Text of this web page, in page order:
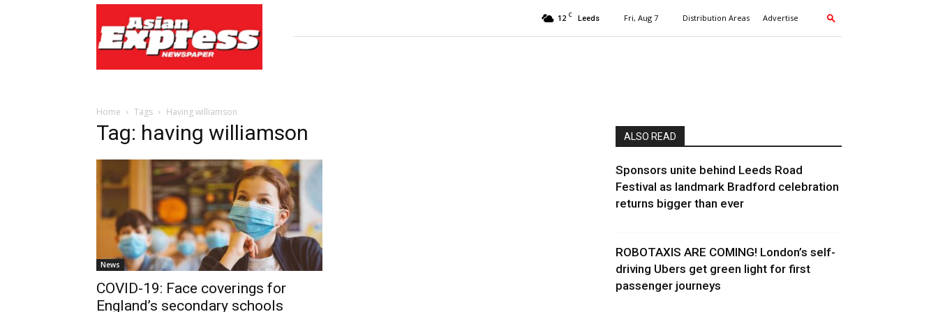
Express
Newspaper
12 C Leeds Fri, Aug 7 Distribution Areas Advertise
Home Tags Having williamson
Tag: having williamson
News
COVID-19: Face coverings for
England’s secondary schools
ALSO READ
Sponsors unite behind Leeds Road
Festival as landmark Bradford celebration
returns bigger than ever
ROBOTAXIS ARE COMING! London’s self-
driving Ubers get green light for first
passenger journeys